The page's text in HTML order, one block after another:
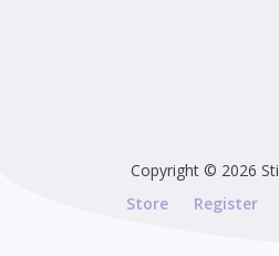
Copyright © 2026
Store
Register